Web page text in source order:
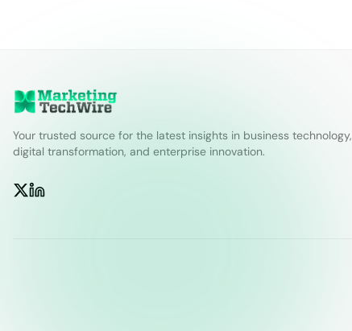
Your trusted source for the latest insights in business technology,
digital transformation, and enterprise innovation.